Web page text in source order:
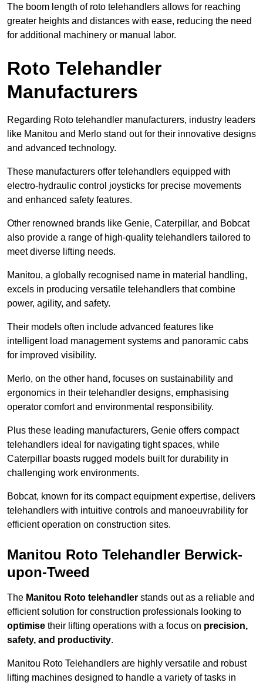
The boom length of roto telehandlers allows for reaching
greater heights and distances with ease, reducing the need
for additional machinery or manual labor.
Roto Telehandler
Manufacturers
Regarding Roto telehandler manufacturers, industry leaders
like Manitou and Merlo stand out for their innovative designs
and advanced technology.
These manufacturers offer telehandlers equipped with
electro-hydraulic control joysticks for precise movements
and enhanced safety features.
Other renowned brands like Genie, Caterpillar, and Bobcat
also provide a range of high-quality telehandlers tailored to
meet diverse lifting needs.
Manitou, a globally recognised name in material handling,
excels in producing versatile telehandlers that combine
power, agility, and safety.
Their models often include advanced features like
intelligent load management systems and panoramic cabs
for improved visibility.
Merlo, on the other hand, focuses on sustainability and
ergonomics in their telehandler designs, emphasising
operator comfort and environmental responsibility.
Plus these leading manufacturers, Genie offers compact
telehandlers ideal for navigating tight spaces, while
Caterpillar boasts rugged models built for durability in
challenging work environments.
Bobcat, known for its compact equipment expertise, delivers
telehandlers with intuitive controls and manoeuvrability for
efficient operation on construction sites.
Manitou Roto Telehandler Berwick-
upon-Tweed
The Manitou Roto telehandler stands out as a reliable and
efficient solution for construction professionals looking to
optimise their lifting operations with a focus on precision,
safety, and productivity.
Manitou Roto Telehandlers are highly versatile and robust
lifting machines designed to handle a variety of tasks in